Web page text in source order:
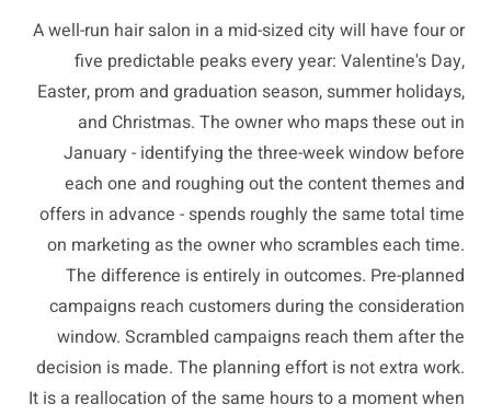
A well-run hair salon in a mid-sized city will have four or
five predictable peaks every year: Valentine's Day,
Easter, prom and graduation season, summer holidays,
and Christmas. The owner who maps these out in
January - identifying the three-week window before
each one and roughing out the content themes and
offers in advance - spends roughly the same total time
on marketing as the owner who scrambles each time.
The difference is entirely in outcomes. Pre-planned
campaigns reach customers during the consideration
window. Scrambled campaigns reach them after the
decision is made. The planning effort is not extra work.
It is a reallocation of the same hours to a moment when